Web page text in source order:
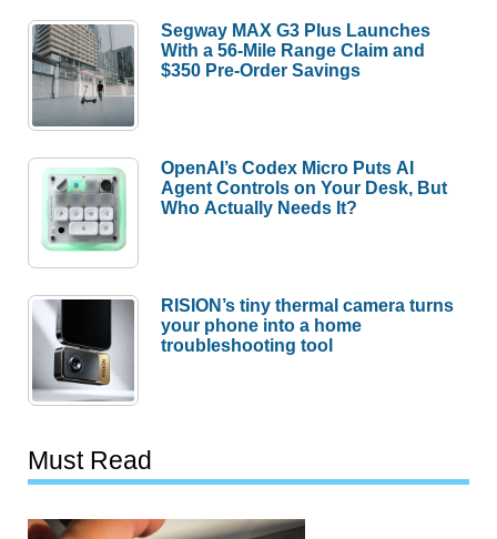
Segway MAX G3 Plus Launches
With a 56-Mile Range Claim and
$350 Pre-Order Savings
OpenAI’s Codex Micro Puts AI
Agent Controls on Your Desk, But
Who Actually Needs It?
RISION’s tiny thermal camera turns
your phone into a home
troubleshooting tool
Must Read